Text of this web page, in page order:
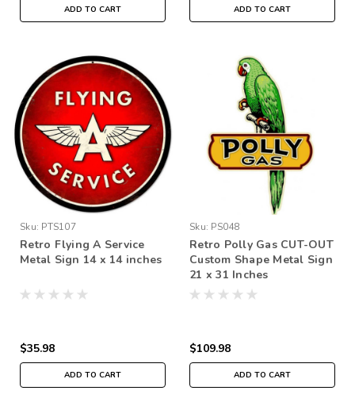
ADD TO CART ADD TO CART
Sku: PTS107
Retro Flying A Service
Metal Sign 14 x 14 inches
$35.98
ADD TO CART
Sku: PS048
Retro Polly Gas CUT-OUT
Custom Shape Metal Sign
21 x 31 Inches
$109.98
ADD TO CART